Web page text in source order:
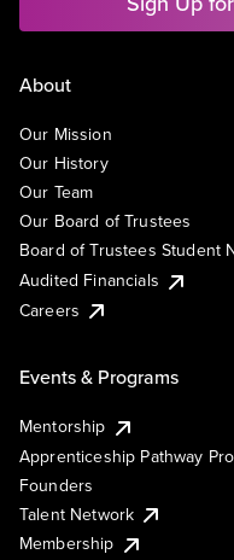
About
Our Mission
Our History
Our Team
Our Board of Trustees
Board of Trustees Student
Audited Financials
Careers
Events & Programs
Mentorship
Apprenticeship Pathway
Founders
Talent Network
Membership